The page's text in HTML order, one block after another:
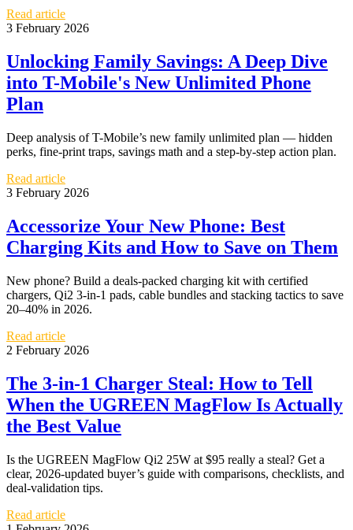
Read article
3 February 2026
Unlocking Family Savings: A Deep Dive
into T-Mobile's New Unlimited Phone
Plan
Deep analysis of T-Mobile’s new family unlimited plan — hidden
perks, fine-print traps, savings math and a step-by-step action plan.
Read article
3 February 2026
Accessorize Your New Phone: Best
Charging Kits and How to Save on Them
New phone? Build a deals-packed charging kit with certified
chargers, Qi2 3-in-1 pads, cable bundles and stacking tactics to save
20–40% in 2026.
Read article
2 February 2026
The 3-in-1 Charger Steal: How to Tell
When the UGREEN MagFlow Is Actually
the Best Value
Is the UGREEN MagFlow Qi2 25W at $95 really a steal? Get a
clear, 2026-updated buyer’s guide with comparisons, checklists, and
deal-validation tips.
Read article